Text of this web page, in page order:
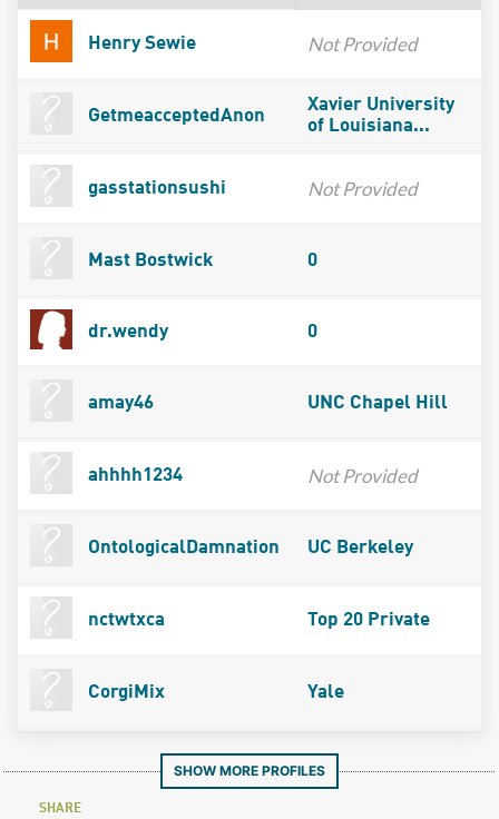
Henry Sewie Not Provided
GetmeacceptedAnon
Xavier University
of Louisiana...
gasstationsushi Not Provided
Mast Bostwick 0
dr.wendy 0
amay46 UNC Chapel Hill
ahhhh1234 Not Provided
OntologicalDamnation UC Berkeley
nctwtxca Top 20 Private
CorgiMix Yale
SHOW MORE PROFILES
SHARE